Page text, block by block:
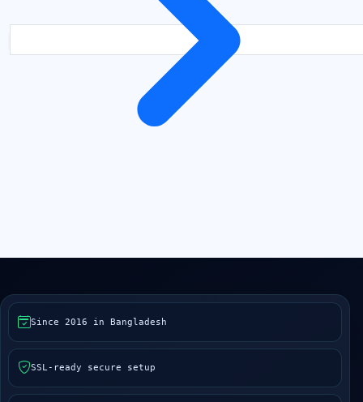
Since 2016 in Bangladesh
SSL-ready secure setup